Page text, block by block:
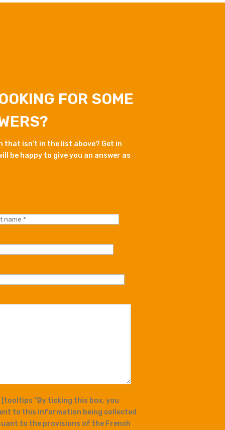
FOR SOME
that isn’t in the list above? Get in
be happy to give you an answer as
[tooltips "By ticking this box, you
to this information being collected
to the provisions of the French